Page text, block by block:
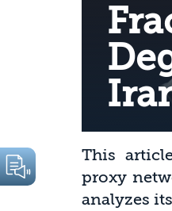
This
proxy
analyzes